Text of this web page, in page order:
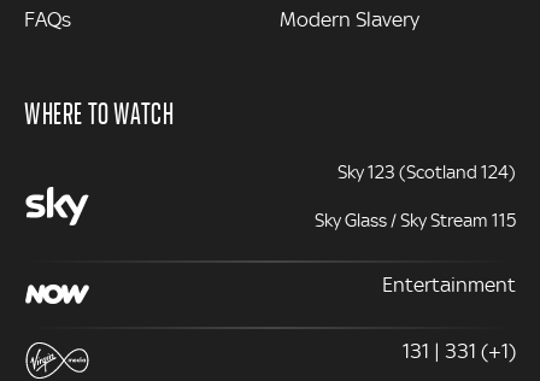
FAQs Modern Slavery
WHERE TO WATCH
Sky 123 (Scotland 124)
Sky Glass / Sky Stream 115
Entertainment
131 | 331 (+1)